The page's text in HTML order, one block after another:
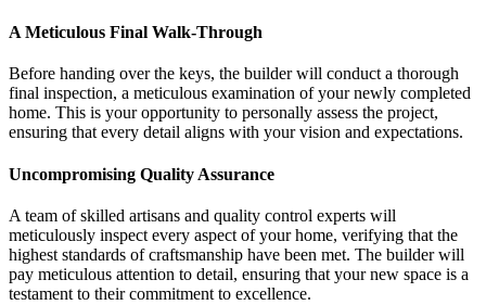
A Meticulous Final Walk-Through
Before handing over the keys, the builder will conduct a thorough
final inspection, a meticulous examination of your newly completed
home. This is your opportunity to personally assess the project,
ensuring that every detail aligns with your vision and expectations.
Uncompromising Quality Assurance
A team of skilled artisans and quality control experts will
meticulously inspect every aspect of your home, verifying that the
highest standards of craftsmanship have been met. The builder will
pay meticulous attention to detail, ensuring that your new space is a
testament to their commitment to excellence.